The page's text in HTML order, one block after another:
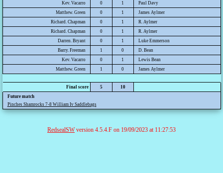
Kev. Vacarro
0 1
Paul Davy
Matthew. Green
0 1
James Aylmer
Richard. Chapman
0 1
R. Aylmer
Richard. Chapman
0 1
R. Aylmer
Darren. Bryant
0 1
Luke Emmerson
Barry. Freeman
1 0
D. Bean
Kev. Vacarro
0 1
Lewis Bean
Matthew. Green
1 0 James Aylmer
Final score 5
10
Future match
Pinches Shamrocks 7-8 William Iv Saddlebags
RedsealSWversion 4.5.4.F on 19/09/2023 at 11:27:53